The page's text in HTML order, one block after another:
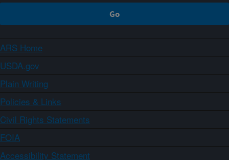
ARS Home
USDA.gov
Plain Writing
Policies & Links
Civil Rights Statements
FOIA
Accessibility Statement